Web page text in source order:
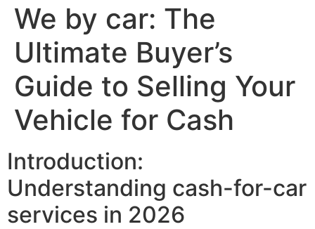
We by car: The
Ultimate Buyer’s
Guide to Selling Your
Vehicle for Cash
Introduction:
Understanding cash-for-car
services in 2026